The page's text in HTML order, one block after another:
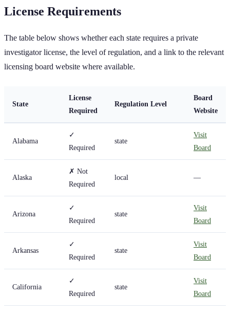
License Requirements
The table below shows whether each state requires a private
investigator license, the level of regulation, and a link to the relevant
licensing board website where available.
State
License
Required
Regulation Level
Board
Website
Alabama
✓
Required
state
Visit
Board
Alaska
✗ Not
Required
local —
Arizona
✓
Required
state
Visit
Board
Arkansas
✓
Required
state
Visit
Board
California
✓
Required
state
Visit
Board